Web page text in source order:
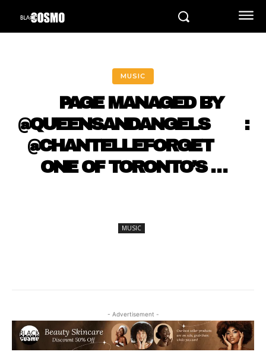
MUSIC
⠀ PAGE MANAGED BY
@QUEENSANDANGELS ⠀ ⠀ :
@CHANTELLEFORGET ⠀⠀
ONE OF TORONTO’S …
MUSIC
- Advertisement -